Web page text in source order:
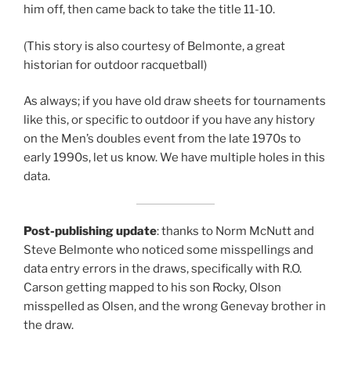
him off, then came back to take the title 11-10.
(This story is also courtesy of Belmonte, a great
historian for outdoor racquetball)
As always; if you have old draw sheets for tournaments
like this, or specific to outdoor if you have any history
on the Men’s doubles event from the late 1970s to
early 1990s, let us know. We have multiple holes in this
data.
Post-publishing update: thanks to Norm McNutt and
Steve Belmonte who noticed some misspellings and
data entry errors in the draws, specifically with R.O.
Carson getting mapped to his son Rocky, Olson
misspelled as Olsen, and the wrong Genevay brother in
the draw.